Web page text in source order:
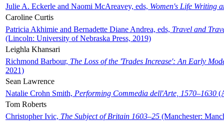
Julie A. Eckerle and Naomi McAreavey, eds, Women's Life Writing
Caroline Curtis
Patricia Akhimie and Bernadette Diane Andrea, eds, Travel and
(Lincoln: University of Nebraska Press, 2019)
Leighla Khansari
Richmond Barbour, The Loss of the 'Trades Increase': An Early
2021)
Sean Lawrence
Natalie Crohn Smith, Performing Commedia dell'Arte, 1570–1630
Tom Roberts
Christopher Ivic, The Subject of Britain 1603–25 (Manchester: